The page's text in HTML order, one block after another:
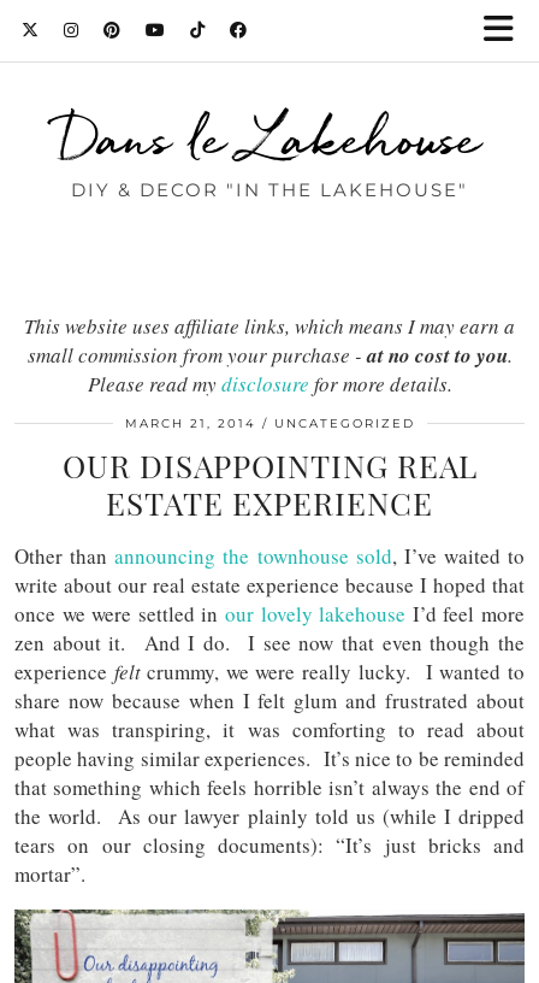
Dans le Lakehouse
DIY & DECOR "IN THE LAKEHOUSE"
This website uses affiliate links, which means I may earn a
small commission from your purchase -at no cost to you.
Please read mydisclosure for more details.
MARCH 21, 2014 UNCATEGORIZED
OUR DISAPPOINTING REAL
ESTATE EXPERIENCE
Other thanannouncing the townhouse sold, I’ve waited to
write about our real estate experience because I hoped that
once we were settled in our lovely lakehouse I’d feel more
zen about it. And I do. I see now that even though the
experience feltcrummy, we were really lucky. I wanted to
share now because when I felt glum and frustrated about
what was transpiring, it was comforting to read about
people having similar experiences. It’s nice to be reminded
that something which feels horrible isn’t always the end of
the world. As our lawyer plainly told us (while I dripped
tears on our closing documents): “It’s just bricks and
mortar”.